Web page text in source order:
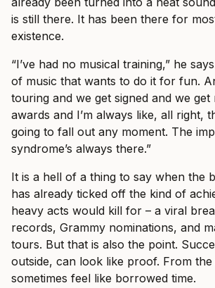
is still there. It has been there for
existence.
“I’ve had no musical training,” he
of music that wants to do it for fun.
touring and we get signed and we
awards and I’m always like, all right,
going to fall out any moment. The
syndrome’s always there.”
It is a hell of a thing to say when the
has already ticked off the kind of
heavy acts would kill for – a viral
records, Grammy nominations, and
tours. But that is also the point.
outside, can look like proof. From the
sometimes feel like borrowed time.